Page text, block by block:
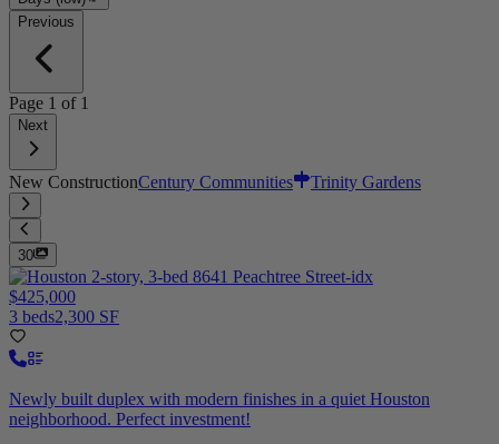
Previous
Page 1 of 1
Next
New ConstructionCentury Communities Trinity Gardens
30
$425,000
3 beds2,300 SF
Newly built duplex with modern finishes in a quiet Houston
neighborhood. Perfect investment!